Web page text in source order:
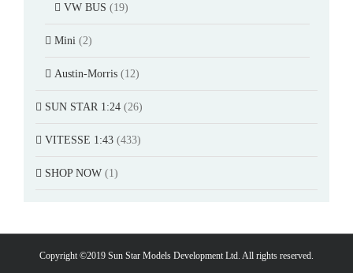
VW BUS (19)
Mini (2)
Austin-Morris (12)
SUN STAR 1:24 (26)
VITESSE 1:43 (433)
SHOP NOW (1)
Copyright ©2019 Sun Star Models Development Ltd. All rights reserved.